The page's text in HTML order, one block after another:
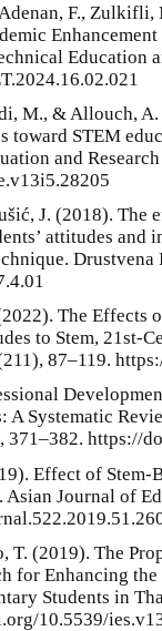
F.,
Education
M., & Allouch,
toward STEM
and
J. (2018).
attitudes and
The
to Stem, 21st-
87–119.
A Systematic
371–382. https://
Effect of
Asian Journal of
T. (2019). The
for Enhancing
Students in
10.5539/